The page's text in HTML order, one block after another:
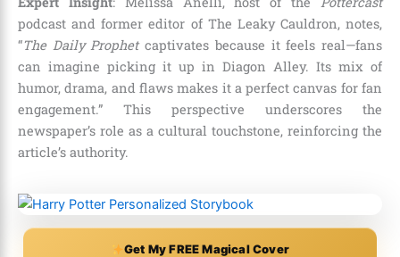
podcast and former editor of The Leaky Cauldron, notes,
“The Daily Prophetcaptivates because it feels real—fans
can imagine picking it up in Diagon Alley. Its mix of
humor, drama, and flaws makes it a perfect canvas for fan
engagement.” This perspective underscores the
newspaper’s role as a cultural touchstone, reinforcing the
article’s authority.
Get My FREE Magical Cover